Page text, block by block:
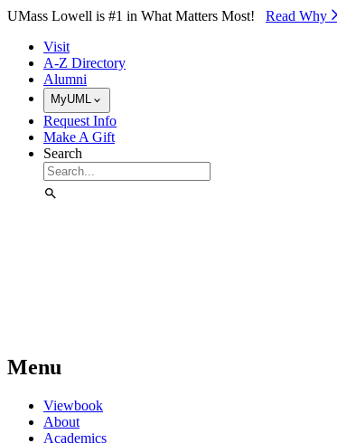
Skip to Main Content
UMass Lowell is #1 in What Matters Most! Read Why⁠
Visit
A-Z Directory
Alumni
MyUML
Request Info
Make A Gift
Search
Menu
Viewbook
About
Academics